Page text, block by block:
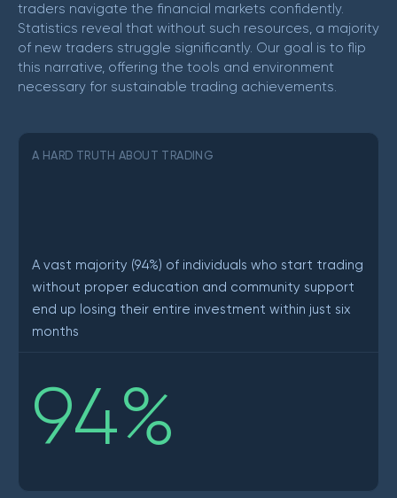
traders navigate the financial markets confidently.
Statistics reveal that without such resources, a majority
of new traders struggle significantly. Our goal is to flip
this narrative, offering the tools and environment
necessary for sustainable trading achievements.
A HARD TRUTH ABOUT TRADING
A vast majority (94%) of individuals who start trading
without proper education and community support
end up losing their entire investment within just six
months
94%